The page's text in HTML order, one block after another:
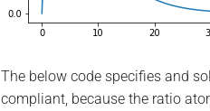
The below code specifies and
compliant, because the ratio